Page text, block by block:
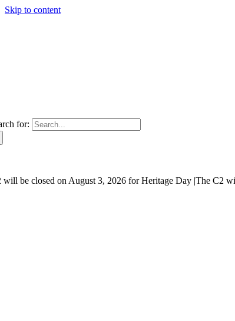
Skip to content
for:
will be closed on August 3, 2026 for Heritage Day |The C2